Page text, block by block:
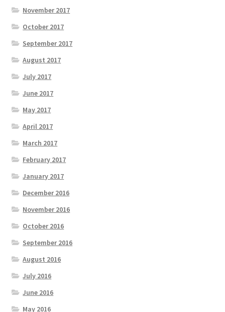
November 2017
October 2017
September 2017
August 2017
July 2017
June 2017
May 2017
April 2017
March 2017
February 2017
January 2017
December 2016
November 2016
October 2016
September 2016
August 2016
July 2016
June 2016
May 2016